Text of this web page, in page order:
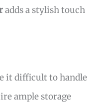
adds a stylish touch
it difficult to handle
ample storage